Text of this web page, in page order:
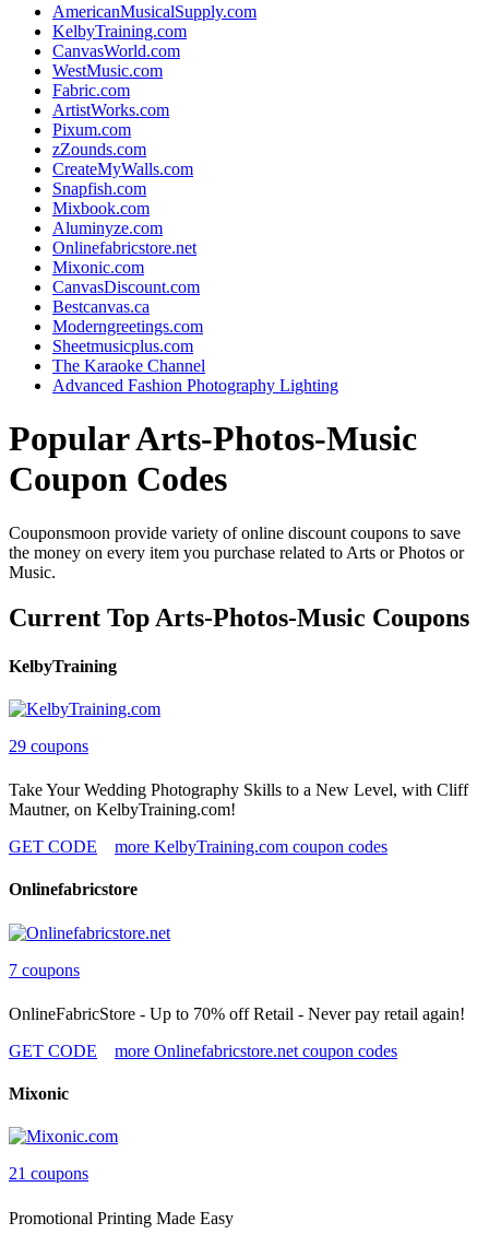
AmericanMusicalSupply.com
KelbyTraining.com
CanvasWorld.com
WestMusic.com
Fabric.com
ArtistWorks.com
Pixum.com
zZounds.com
CreateMyWalls.com
Snapfish.com
Mixbook.com
Aluminyze.com
Onlinefabricstore.net
Mixonic.com
CanvasDiscount.com
Bestcanvas.ca
Moderngreetings.com
Sheetmusicplus.com
The Karaoke Channel
Advanced Fashion Photography Lighting
Popular Arts-Photos-Music
Coupon Codes
Couponsmoon provide variety of online discount coupons to save
the money on every item you purchase related to Arts or Photos or
Music.
Current Top Arts-Photos-Music Coupons
KelbyTraining
29 coupons
Take Your Wedding Photography Skills to a New Level, with Cliff
Mautner, on KelbyTraining.com!
GET CODE
more KelbyTraining.com coupon codes
Onlinefabricstore
7 coupons
OnlineFabricStore - Up to 70% off Retail - Never pay retail again!
GET CODE
more Onlinefabricstore.net coupon codes
Mixonic
21 coupons
Promotional Printing Made Easy